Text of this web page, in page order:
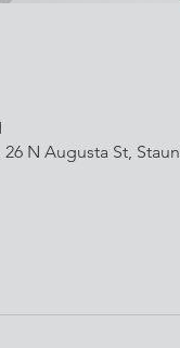
N Augusta St,